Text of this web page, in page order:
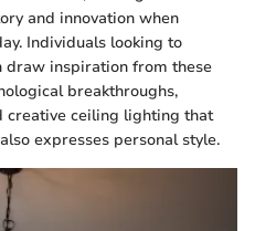
and innovation when
Individuals looking to
draw inspiration from these
breakthroughs,
ceiling lighting that
expresses personal style.